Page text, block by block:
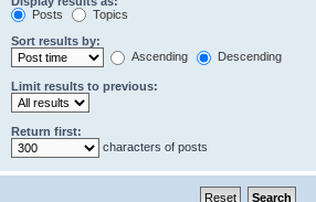
Posts
Topics
Sort results by:
Ascending
Descending
Limit results to previous:
Return first:
characters of posts